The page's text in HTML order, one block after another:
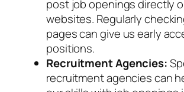
post job openings directly
websites. Regularly
pages can give us early
positions.
Recruitment Agencies:
recruitment agencies can